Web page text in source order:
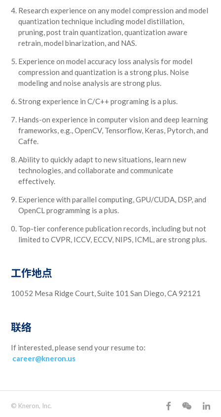
Research experience on any model compression and model
quantization technique including model distillation,
pruning, post train quantization, quantization aware
retrain, model binarization, and NAS.
Experience on model accuracy loss analysis for model
compression and quantization is a strong plus. Noise
modeling and noise analysis are strong plus.
Strong experience in C/C++ programing is a plus.
Hands-on experience in computer vision and deep learning
frameworks, e.g., OpenCV, Tensorflow, Keras, Pytorch, and
Caffe.
Ability to quickly adapt to new situations, learn new
technologies, and collaborate and communicate
effectively.
Experience with parallel computing, GPU/CUDA, DSP, and
OpenCL programming is a plus.
Top-tier conference publication records, including but not
limited to CVPR, ICCV, ECCV, NIPS, ICML, are strong plus.
工作地点
10052 Mesa Ridge Court, Suite 101 San Diego, CA 92121
联络
If interested, please send your resume to:
career@kneron.us
© Kneron, Inc.